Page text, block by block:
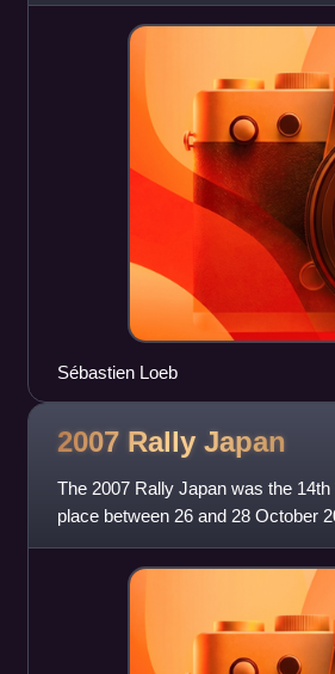
Sébastien Loeb
2007 Rally Japan
The 2007 Rally Japan was the
place between 26 and 28 October